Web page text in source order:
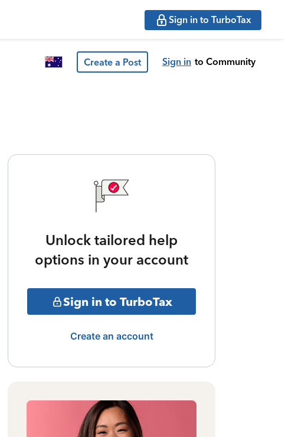
Sign in to TurboTax
Create a Post Sign in to Community
Unlock tailored help
options in your account
Sign in to TurboTax
Create an account